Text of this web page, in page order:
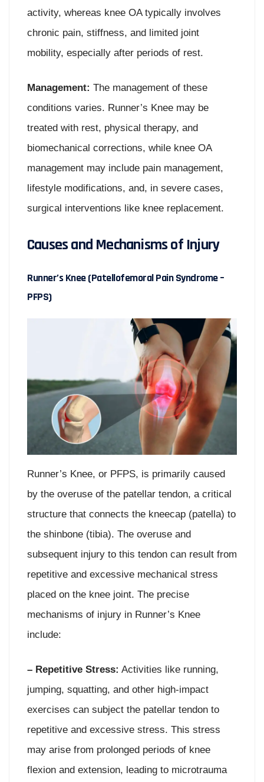
activity, whereas knee OA typically involves
chronic pain, stiffness, and limited joint
mobility, especially after periods of rest.
Management: The management of these
conditions varies. Runner’s Knee may be
treated with rest, physical therapy, and
biomechanical corrections, while knee OA
management may include pain management,
lifestyle modifications, and, in severe cases,
surgical interventions like knee replacement.
Causes and Mechanisms of Injury
Runner’s Knee (Patellofemoral Pain Syndrome –
PFPS)
Runner’s Knee, or PFPS, is primarily caused
by the overuse of the patellar tendon, a critical
structure that connects the kneecap (patella) to
the shinbone (tibia). The overuse and
subsequent injury to this tendon can result from
repetitive and excessive mechanical stress
placed on the knee joint. The precise
mechanisms of injury in Runner’s Knee
include:
– Repetitive Stress: Activities like running,
jumping, squatting, and other high-impact
exercises can subject the patellar tendon to
repetitive and excessive stress. This stress
may arise from prolonged periods of knee
flexion and extension, leading to microtrauma